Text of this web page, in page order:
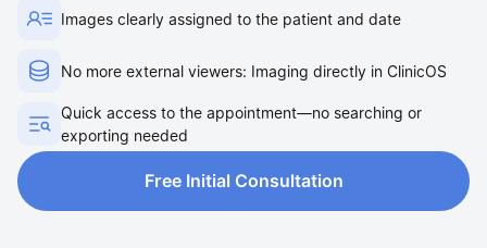
Images clearly assigned to the patient and date
No more external viewers: Imaging directly in ClinicOS
Quick access to the appointment—no searching or
exporting needed
Free Initial Consultation